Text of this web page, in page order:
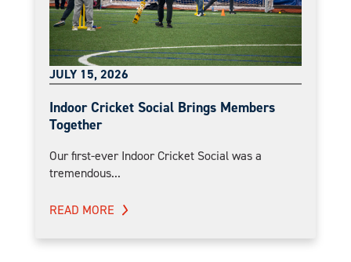
JULY 15, 2026
Indoor Cricket Social Brings Members
Together
Our first-ever Indoor Cricket Social was a
tremendous...
READ MORE